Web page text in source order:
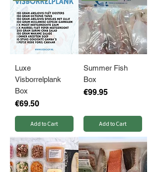
Luxe
Visborrelplank
Box
Price
€69.50
Add to Cart
Summer Fish
Box
Price
€99.95
Add to Cart